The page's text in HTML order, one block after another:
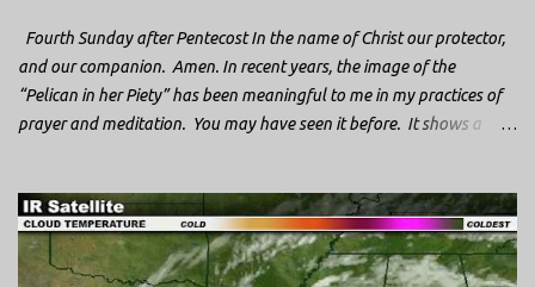
Fourth Sunday after Pentecost In the name of Christ our protector,
and our companion. Amen. In recent years, the image of the
“Pelican in her Piety” has been meaningful to me in my practices of
prayer and meditation. You may have seen it before. It shows a
a cathedral and I saw it among the symbols depicted on the
baptismal font. It caught my attention, because I recognized the
image from the state flag of Louisiana, where I’m from. So I started